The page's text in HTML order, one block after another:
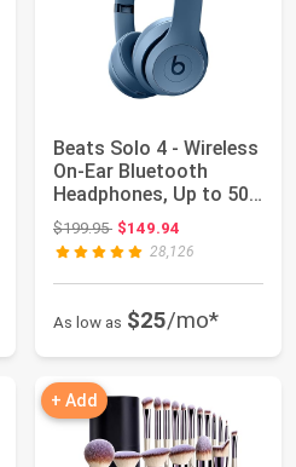
Beats Solo 4 - Wireless
On-Ear Bluetooth
Headphones, Up to 50-
Hour Batte...
$199.95Original price: $199.95
$149.94
28,126
As low as $25/mo*
+ Add